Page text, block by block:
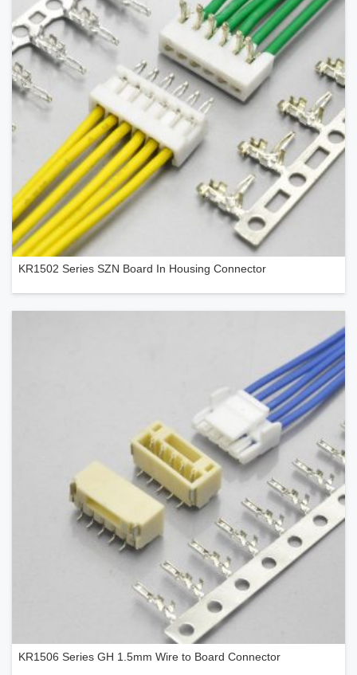
KR1502 Series SZN Board In Housing Connector
KR1506 Series GH 1.5mm Wire to Board Connector